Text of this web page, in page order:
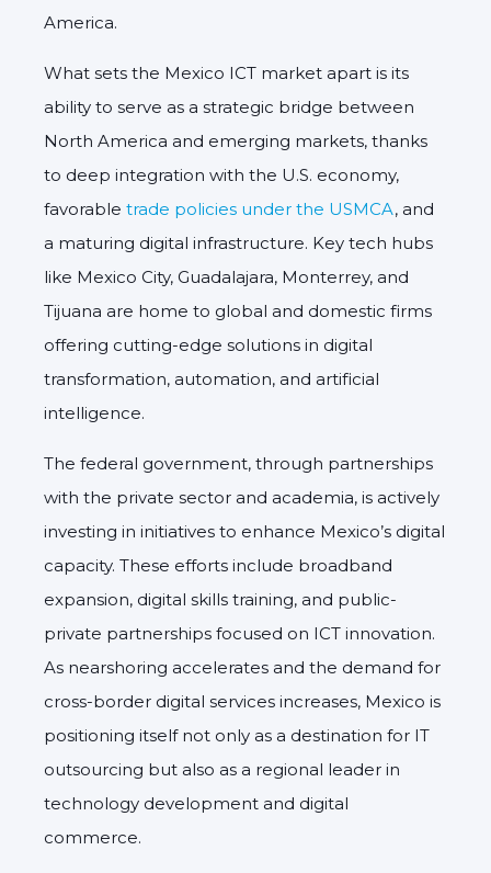
America.
What sets the Mexico ICT market apart is its
ability to serve as a strategic bridge between
North America and emerging markets, thanks
to deep integration with the U.S. economy,
favorable trade policies under the USMCA, and
a maturing digital infrastructure. Key tech hubs
like Mexico City, Guadalajara, Monterrey, and
Tijuana are home to global and domestic firms
offering cutting-edge solutions in digital
transformation, automation, and artificial
intelligence.
The federal government, through partnerships
with the private sector and academia, is actively
investing in initiatives to enhance Mexico’s digital
capacity. These efforts include broadband
expansion, digital skills training, and public-
private partnerships focused on ICT innovation.
As nearshoring accelerates and the demand for
cross-border digital services increases, Mexico is
positioning itself not only as a destination for IT
outsourcing but also as a regional leader in
technology development and digital
commerce.